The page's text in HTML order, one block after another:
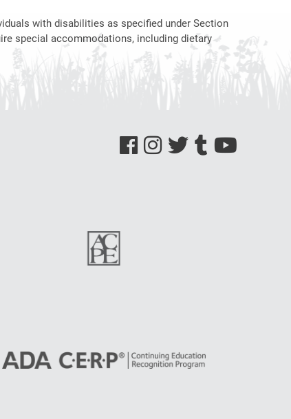
with disabilities as specified under Section
special accommodations, including dietary
See us on Facebook
See us on Instagram
See us on Twitter
See us on Tumblr
See us on YouTube